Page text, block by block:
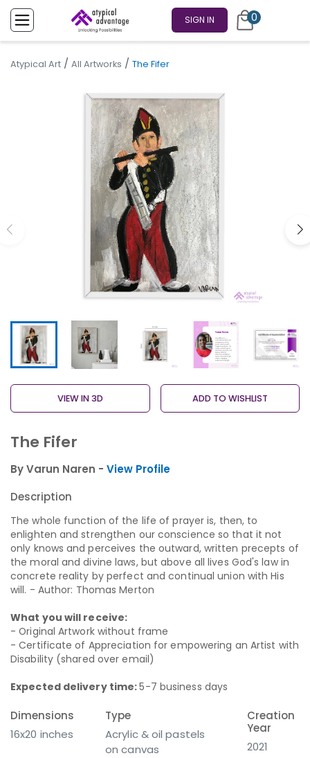
SIGN IN 0
Atypical Art / All Artworks / The Fifer
VIEW IN 3D ADD TO WISHLIST
The Fifer
By Varun Naren - View Profile
Description
The whole function of the life of prayer is, then, to
enlighten and strengthen our conscience so that it not
only knows and perceives the outward, written precepts of
the moral and divine laws, but above all lives God's law in
concrete reality by perfect and continual union with His
will. - Author: Thomas Merton
What you will receive:
- Original Artwork without frame
- Certificate of Appreciation for empowering an Artist with
Disability (shared over email)
Expected delivery time:5-7 business days
Dimensions
16x20 inches
Type
Acrylic & oil pastels
on canvas
Creation
Year
2021